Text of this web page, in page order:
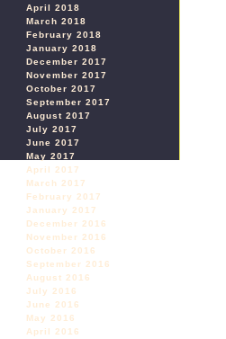
April 2018
March 2018
February 2018
January 2018
December 2017
November 2017
October 2017
September 2017
August 2017
July 2017
June 2017
May 2017
April 2017
March 2017
February 2017
January 2017
December 2016
November 2016
October 2016
September 2016
August 2016
July 2016
June 2016
May 2016
April 2016